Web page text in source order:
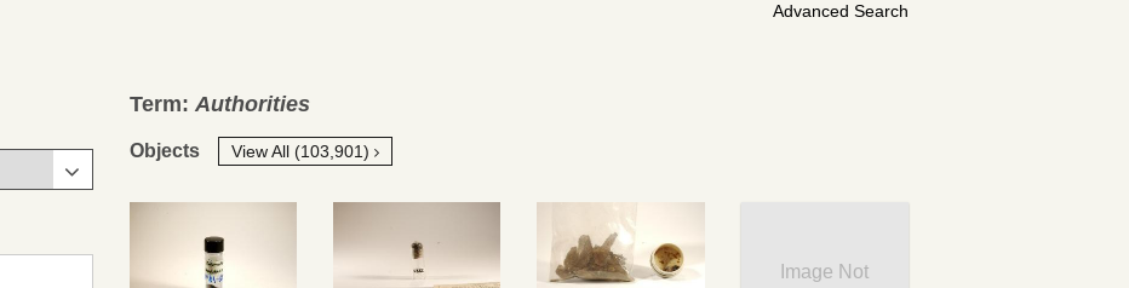
Advanced Search
Term: Authorities
Objects View All (103,901)
Image Not